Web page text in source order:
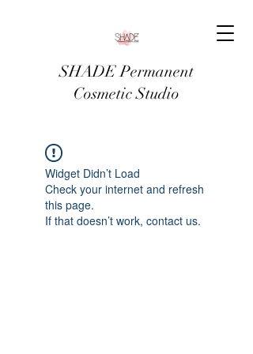
SHADE Permanent
Cosmetic Studio
Widget Didn’t Load
Check your internet and refresh
this page.
If that doesn’t work, contact us.